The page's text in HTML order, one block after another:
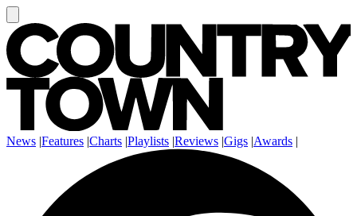
News |Features |Charts |Playlists |Reviews |Gigs |Awards |